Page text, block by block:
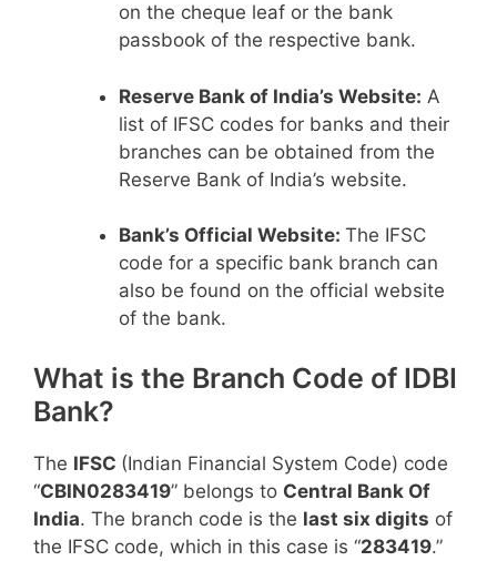
on the cheque leaf or the bank
passbook of the respective bank.
Reserve Bank of India’s Website: A
list of IFSC codes for banks and their
branches can be obtained from the
Reserve Bank of India’s website.
Bank’s Official Website: The IFSC
code for a specific bank branch can
also be found on the official website
of the bank.
What is the Branch Code of IDBI
Bank?
The IFSC (Indian Financial System Code) code
“CBIN0283419” belongs to Central Bank Of
India. The branch code is the last six digits of
the IFSC code, which in this case is “283419.”